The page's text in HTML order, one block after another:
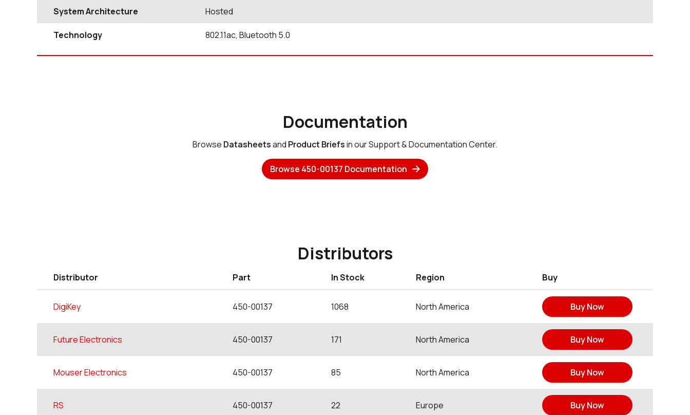
System Architecture Hosted
Technology 802.11ac, Bluetooth 5.0
Documentation
Browse Datasheetsand Product Briefsin our Support & Documentation Center.
Browse 450-00137 Documentation
Distributors
Distributor Part In Stock Region Buy
DigiKey 450-00137 1068 North America Buy Now
Future Electronics 450-00137 171 North America Buy Now
Mouser Electronics 450-00137 85 North America Buy Now
RS 450-00137 22 Europe Buy Now